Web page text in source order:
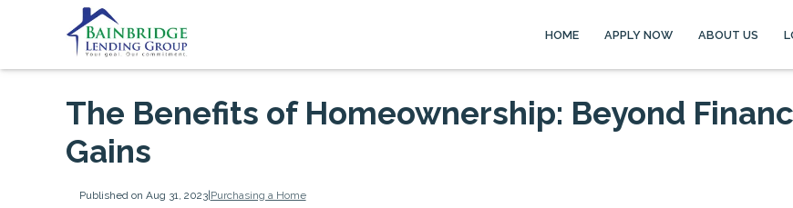
HOME APPLY NOW ABOUT US
The Benefits of Homeownership: Beyond
Gains
Published on Aug 31, 2023|Purchasing a Home